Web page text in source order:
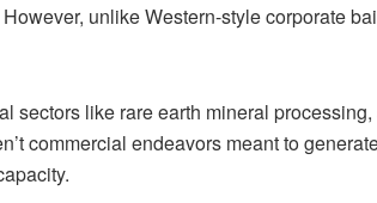
unlike Western-style corporate
sectors like rare earth mineral
commercial endeavors meant to